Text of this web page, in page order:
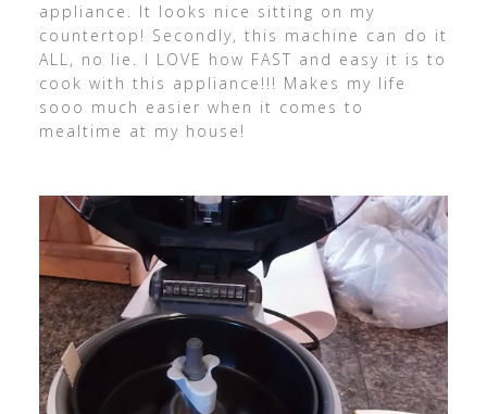
appliance. It looks nice sitting on my
countertop! Secondly, this machine can do it
ALL, no lie. I LOVE how FAST and easy it is to
cook with this appliance!!! Makes my life
sooo much easier when it comes to
mealtime at my house!